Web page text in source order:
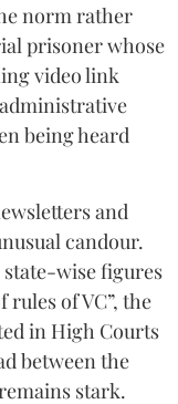
norm rather
prisoner whose
video link
being heard
and
candour.
wise figures
of VC”, the
in High Courts
between the
stark.